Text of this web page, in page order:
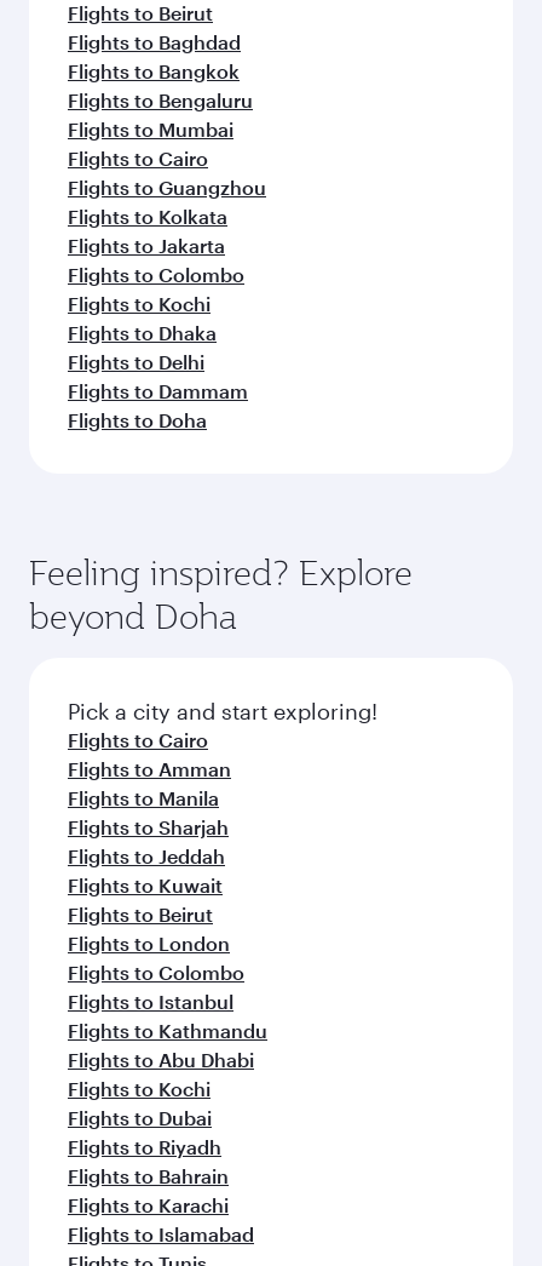
Flights to Beirut
Flights to Baghdad
Flights to Bangkok
Flights to Bengaluru
Flights to Mumbai
Flights to Cairo
Flights to Guangzhou
Flights to Kolkata
Flights to Jakarta
Flights to Colombo
Flights to Kochi
Flights to Dhaka
Flights to Delhi
Flights to Dammam
Flights to Doha
Feeling inspired? Explore
beyond Doha
Pick a city and start exploring!
Flights to Cairo
Flights to Amman
Flights to Manila
Flights to Sharjah
Flights to Jeddah
Flights to Kuwait
Flights to Beirut
Flights to London
Flights to Colombo
Flights to Istanbul
Flights to Kathmandu
Flights to Abu Dhabi
Flights to Kochi
Flights to Dubai
Flights to Riyadh
Flights to Bahrain
Flights to Karachi
Flights to Islamabad